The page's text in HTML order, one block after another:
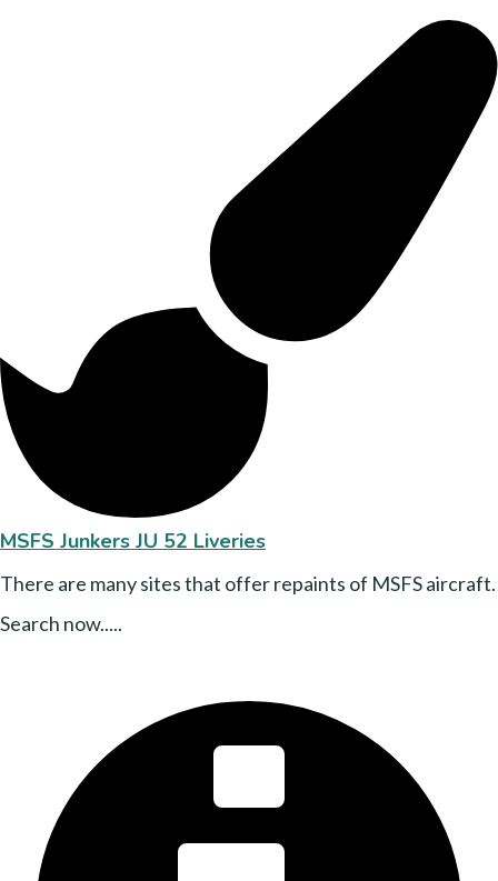
MSFS Junkers JU 52 Liveries
There are many sites that offer repaints of MSFS aircraft.
Search now.....